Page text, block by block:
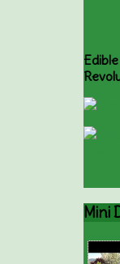
Mini